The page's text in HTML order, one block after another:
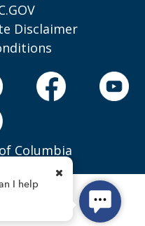
Disclaimer
Columbia